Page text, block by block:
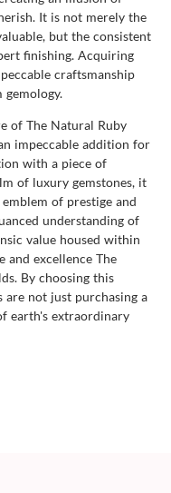
It is not merely the
but the consistent
finishing. Acquiring
craftsmanship
of The Natural Ruby
impeccable addition for
with a piece of
of luxury gemstones, it
of prestige and
understanding of
value housed within
and excellence The
By choosing this
are not just purchasing a
earth's extraordinary